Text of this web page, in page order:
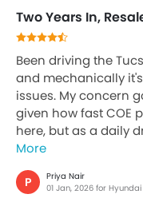
Two Years In,
Been driving the
and mechanically
issues. My concern
given how fast COE
here, but as a daily
More
P
Priya Nair
01 Jan, 2026 for